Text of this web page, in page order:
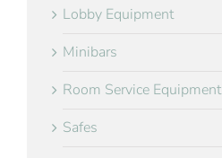
Lobby Equipment
Minibars
Room Service Equipment
Safes